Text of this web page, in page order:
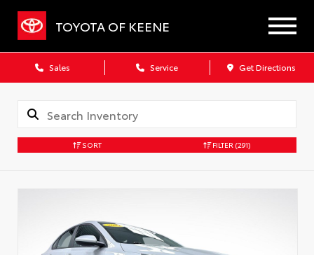
TOYOTA OF KEENE
Sales Service Get Directions
SORT FILTER (291)